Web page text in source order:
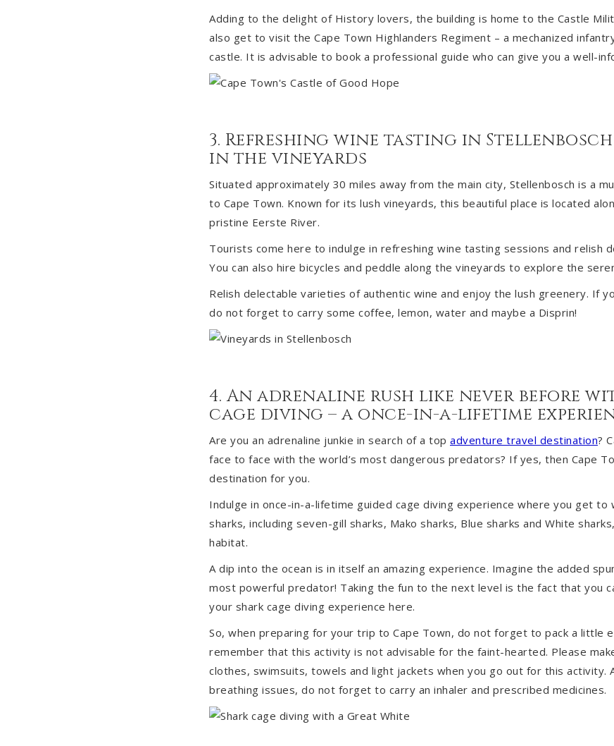
Adding to the delight of History lovers, the building is home to the Castle
also get to visit the Cape Town Highlanders Regiment – a mechanized
castle. It is advisable to book a professional guide who can give you a well-
3. Refreshing wine tasting in
in the vineyards
Situated approximately 30 miles away from the main city, Stellenbosch is a
to Cape Town. Known for its lush vineyards, this beautiful place is located
pristine Eerste River.
Tourists come here to indulge in refreshing wine tasting sessions and relish
You can also hire bicycles and peddle along the vineyards to explore the
Relish delectable varieties of authentic wine and enjoy the lush greenery. If
do not forget to carry some coffee, lemon, water and maybe a Disprin!
4. An adrenaline rush like never before
cage diving – a once-in-a-lifetime
Are you an adrenaline junkie in search of a top adventure travel destination?
face to face with the world’s most dangerous predators? If yes, then Cape
destination for you.
Indulge in once-in-a-lifetime guided cage diving experience where you get
sharks, including seven-gill sharks, Mako sharks, Blue sharks and White
habitat.
A dip into the ocean is in itself an amazing experience. Imagine the added
most powerful predator! Taking the fun to the next level is the fact that you
your shark cage diving experience here.
So, when preparing for your trip to Cape Town, do not forget to pack a little
remember that this activity is not advisable for the faint-hearted. Please
clothes, swimsuits, towels and light jackets when you go out for this activity.
breathing issues, do not forget to carry an inhaler and prescribed medicines.